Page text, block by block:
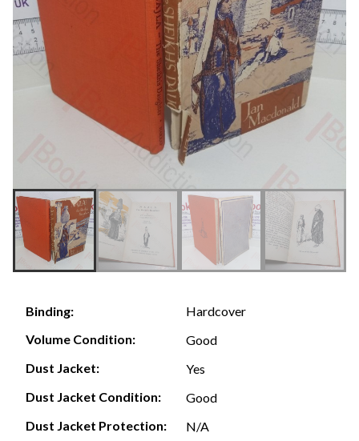
Binding:
Hardcover
Volume Condition:
Good
Dust Jacket:
Yes
Dust Jacket Condition:
Good
Dust Jacket Protection:
N/A